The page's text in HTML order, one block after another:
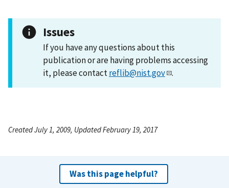
Issues
If you have any questions about this
publication or are having problems accessing
it, please contactreflib@nist.gov .
Created July 1, 2009, Updated February 19, 2017
Was this page helpful?